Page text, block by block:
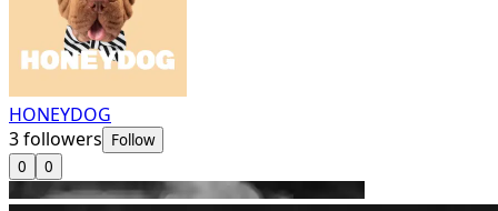
HONEYDOG
3followers Follow
0
0